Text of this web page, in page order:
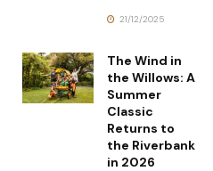
21/12/2025
The Wind in
the Willows: A
Summer
Classic
Returns to
the Riverbank
in 2026